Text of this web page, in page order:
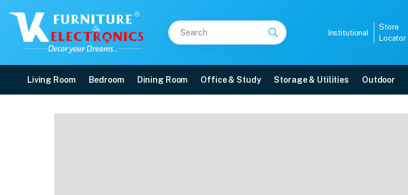
Institutional
Store
Locator
Living Room Bedroom Dining Room Office & Study Storage & Utilities Outdoor
VK Skyler 2 Seater Sofa Set